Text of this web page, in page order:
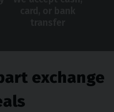
exchange